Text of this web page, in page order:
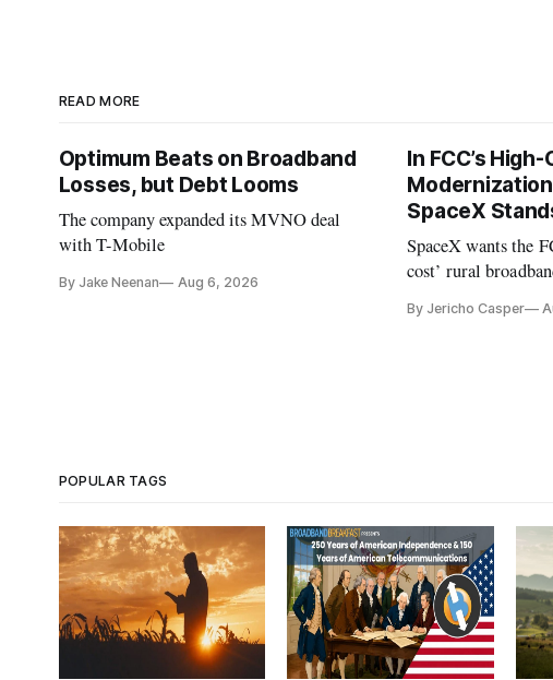
READ MORE
Optimum Beats on Broadband
Losses, but Debt Looms
The company expanded its MVNO deal
with T-Mobile
By Jake Neenan Aug 6, 2026
In FCC’s
SpaceX
SpaceX wants the
cost’ rural
By Jericho Casper
POPULAR TAGS